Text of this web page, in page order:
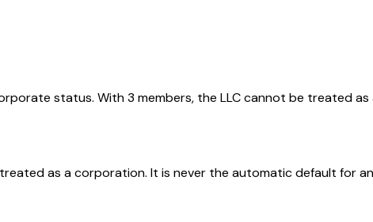
status. With 3 members, the LLC cannot be treated
as a corporation. It is never the automatic default for an